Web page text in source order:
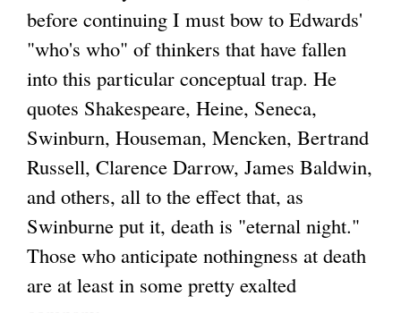
before continuing I must bow to Edwards'
"who's who" of thinkers that have fallen
into this particular conceptual trap. He
quotes Shakespeare, Heine, Seneca,
Swinburn, Houseman, Mencken, Bertrand
Russell, Clarence Darrow, James Baldwin,
and others, all to the effect that, as
Swinburne put it, death is "eternal night."
Those who anticipate nothingness at death
are at least in some pretty exalted